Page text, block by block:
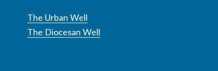
The Urban Well
The Diocesan Well